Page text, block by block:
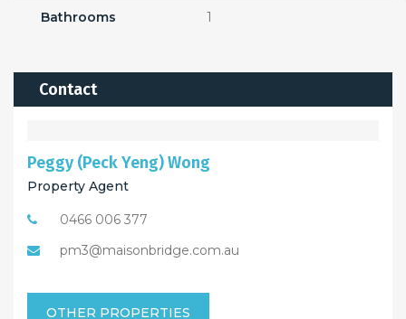
Bathrooms 1
Contact
Peggy (Peck Yeng) Wong
Property Agent
0466 006 377
pm3@maisonbridge.com.au
OTHER PROPERTIES